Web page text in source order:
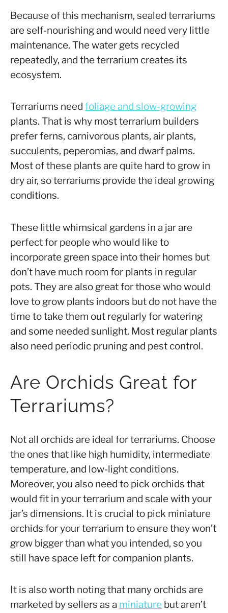
Because of this mechanism, sealed terrariums
are self-nourishing and would need very little
maintenance. The water gets recycled
repeatedly, and the terrarium creates its
ecosystem.
Terrariums need foliage and slow-growing
plants. That is why most terrarium builders
prefer ferns, carnivorous plants, air plants,
succulents, peperomias, and dwarf palms.
Most of these plants are quite hard to grow in
dry air, so terrariums provide the ideal growing
conditions.
These little whimsical gardens in a jar are
perfect for people who would like to
incorporate green space into their homes but
don’t have much room for plants in regular
pots. They are also great for those who would
love to grow plants indoors but do not have the
time to take them out regularly for watering
and some needed sunlight. Most regular plants
also need periodic pruning and pest control.
Are Orchids Great for
Terrariums?
Not all orchids are ideal for terrariums. Choose
the ones that like high humidity, intermediate
temperature, and low-light conditions.
Moreover, you also need to pick orchids that
would fit in your terrarium and scale with your
jar’s dimensions. It is crucial to pick miniature
orchids for your terrarium to ensure they won’t
grow bigger than what you intended, so you
still have space left for companion plants.
It is also worth noting that many orchids are
marketed by sellers as a miniature but aren’t